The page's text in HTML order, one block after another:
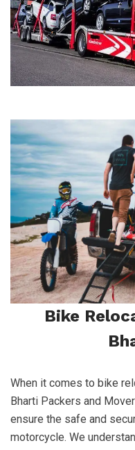
Bike
When it comes to bike
Bharti Packers and
ensure the safe and
motorcycle. We